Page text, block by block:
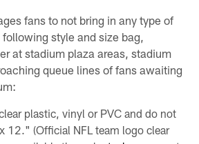
fans to not bring in any type of
style and size bag,
at stadium plaza areas, stadium
queue lines of fans awaiting
plastic, vinyl or PVC and do not
12." (Official NFL team logo clear